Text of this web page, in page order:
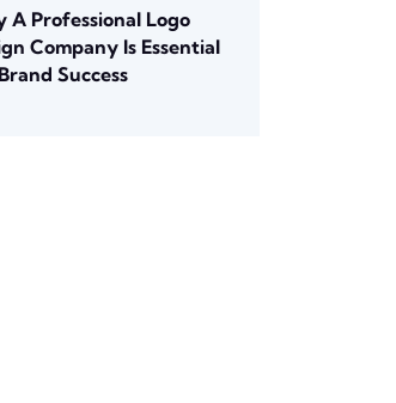
A Professional Logo
Company Is Essential
Success